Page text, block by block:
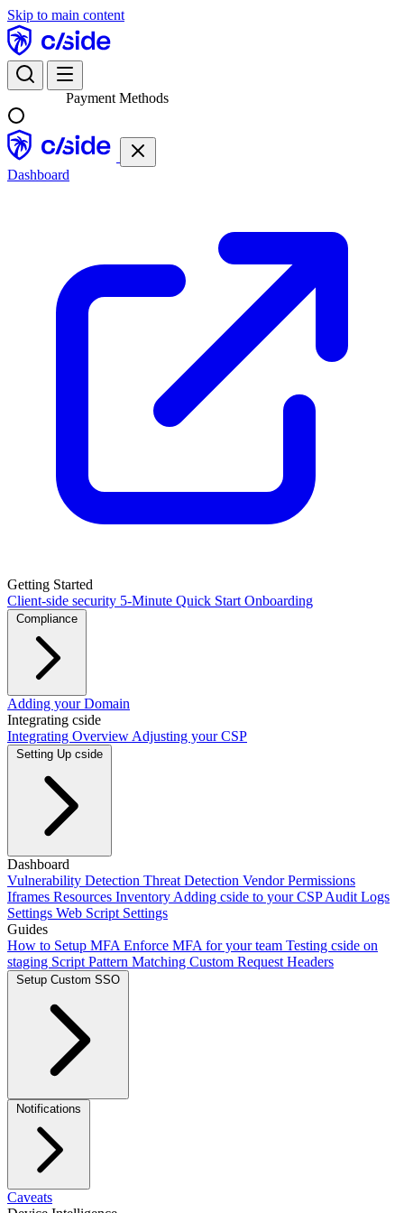
Skip to main content
Payment Methods
Dashboard
Getting Started
Client-side security 5-Minute Quick Start Onboarding
Compliance
PCI DSS / PCI Shield
Adding your Domain
Integrating cside
Integrating Overview Adjusting your CSP
Setting Up cside
Adding our script
IntegrationUsing Salesforce LightningFramerWebflowScan Mode
setupAdd cside with AICrawler Automations
Dashboard
Vulnerability Detection Threat Detection Vendor Permissions
Iframes Resources Inventory Adding cside to your CSPAudit Logs
Settings Web Script Settings
Guides
How to Setup MFA Enforce MFA for your team Testing cside on
staging Script Pattern Matching Custom Request Headers
Setup Custom SSO
Okta SSODuo SSO
Notifications
Webhooks
Caveats